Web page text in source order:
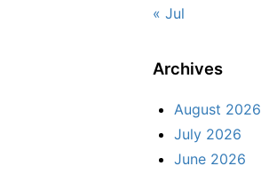
« Jul
Archives
August 2026
July 2026
June 2026